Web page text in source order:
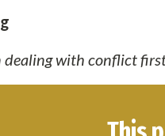
with conflict